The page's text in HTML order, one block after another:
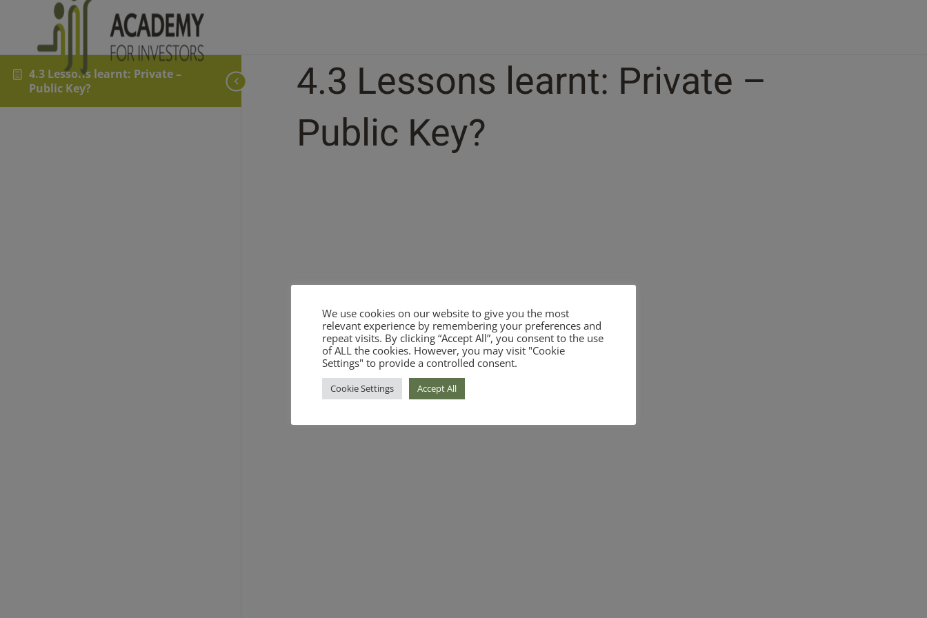
4.3 Lessons learnt: Private –
Public Key?
4.3 Lessons learnt: Private –
Public Key?
We use cookies on our website to give you the most
relevant experience by remembering your preferences and
repeat visits. By clicking “Accept All”, you consent to the use
of ALL the cookies. However, you may visit "Cookie
Settings" to provide a controlled consent.
Cookie Settings Accept All